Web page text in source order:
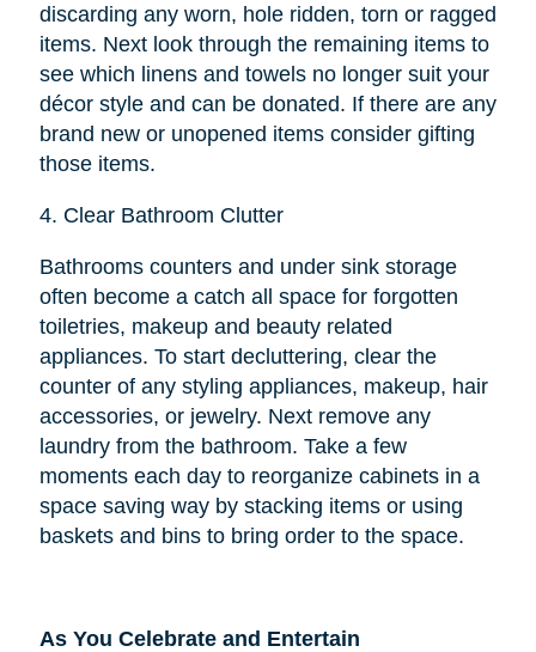
discarding any worn, hole ridden, torn or ragged
items. Next look through the remaining items to
see which linens and towels no longer suit your
décor style and can be donated. If there are any
brand new or unopened items consider gifting
those items.
4. Clear Bathroom Clutter
Bathrooms counters and under sink storage
often become a catch all space for forgotten
toiletries, makeup and beauty related
appliances. To start decluttering, clear the
counter of any styling appliances, makeup, hair
accessories, or jewelry. Next remove any
laundry from the bathroom. Take a few
moments each day to reorganize cabinets in a
space saving way by stacking items or using
baskets and bins to bring order to the space.
As You Celebrate and Entertain